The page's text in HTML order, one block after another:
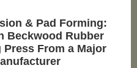
& Pad Forming:
Beckwood Rubber
Press From a Major